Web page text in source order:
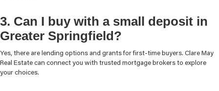
3. Can I buy with a small deposit in
Greater Springfield?
Yes, there are lending options and grants for first-time buyers. Clare May
Real Estate can connect you with trusted mortgage brokers to explore
your choices.